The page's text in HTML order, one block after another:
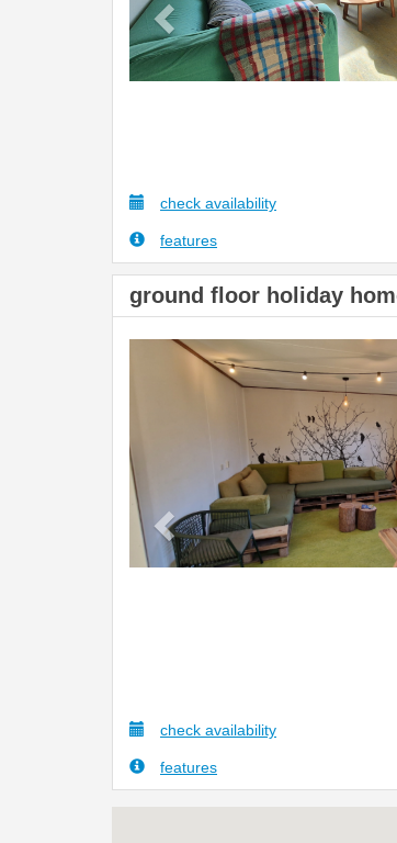
check availability
features
ground floor holiday
Previous
check availability
features